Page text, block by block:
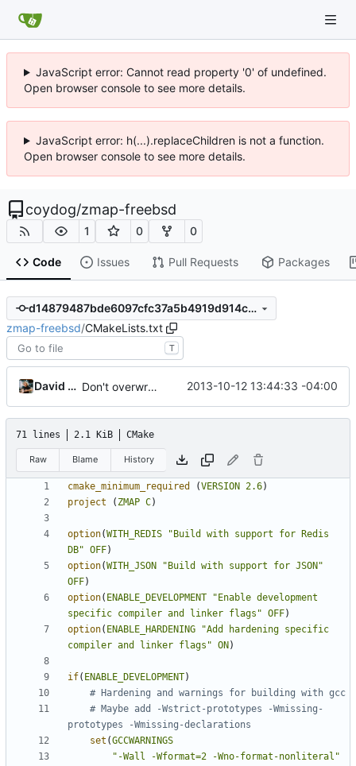
JavaScript error: Cannot read property '0' of undefined.
Open browser console to see more details.
JavaScript error: h(...).replaceChildren is not a function.
Open browser console to see more details.
coydog/zmap-freebsd
1 0 0
Code Issues Pull Requests Packages
d14879487bde6097cfc37a5b4919d914ce463701
zmap-freebsd/CMakeLists.txt
T
David Adrian Don't overwrite conf files on install 2013-10-12 13:44:33 -04:00
71 lines 2.1 KiB CMake
Raw Blame History
cmake_minimum_required (VERSION 2.6)
project
( ZMAP C)
option(WITH_REDIS
"Build with support for Redis
DB" OFF)
option(WITH_JSON
"Build with support for JSON"
OFF)
option( ENABLE_DEVELOPMENT
"Enable development
specific compiler and linker flags" OFF)
option( ENABLE_HARDENING
"Add hardening specific
compiler and linker flags" ON )
if( ENABLE_DEVELOPMENT)
# Maybe add -Wstrict-prototypes -Wmissing-
set (GCCWARNINGS
"-Wall -Wformat=2 -Wno-format-nonliteral"